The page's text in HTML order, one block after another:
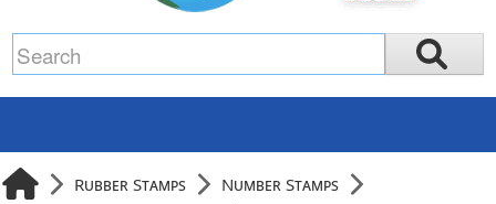
Rubber Stamps
Number Stamps